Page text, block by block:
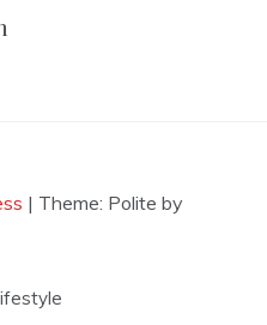
| Theme: Polite by